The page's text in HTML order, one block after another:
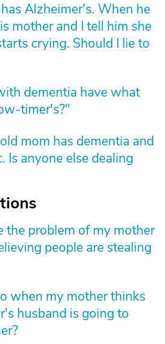
Alzheimer's. When he
mother and I tell him she
crying. Should I lie to
dementia have what
timer's?"
mom has dementia and
Is anyone else dealing
the problem of my mother
people are stealing
when my mother thinks
husband is going to